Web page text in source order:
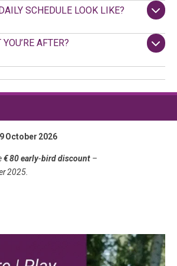
SCHEDULE LOOK LIKE?
AFTER?
October 2026
€ 80 early‑bird discount –
2025.